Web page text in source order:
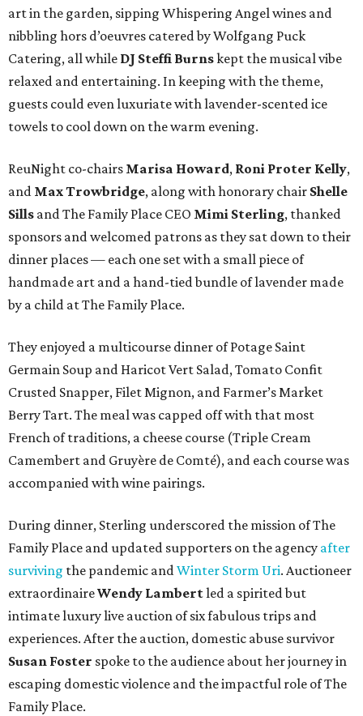
art in the garden, sipping Whispering Angel wines and
nibbling hors d’oeuvres catered by Wolfgang Puck
Catering, all while DJ Steffi Burnskept the musical vibe
relaxed and entertaining. In keeping with the theme,
guests could even luxuriate with lavender-scented ice
towels to cool down on the warm evening.
ReuNight co-chairs Marisa Howard, Roni Proter Kelly,
and Max Trowbridge, along with honorary chair Shelle
Sills and The Family Place CEO Mimi Sterling, thanked
sponsors and welcomed patrons as they sat down to their
dinner places — each one set with a small piece of
handmade art and a hand-tied bundle of lavender made
by a child at The Family Place.
They enjoyed a multicourse dinner of Potage Saint
Germain Soup and Haricot Vert Salad, Tomato Confit
Crusted Snapper, Filet Mignon, and Farmer’s Market
Berry Tart. The meal was capped off with that most
French of traditions, a cheese course (Triple Cream
Camembert and Gruyère de Comté), and each course was
accompanied with wine pairings.
During dinner, Sterling underscored the mission of The
Family Place and updated supporters on the agency after
surviving the pandemic andWinter Storm Uri. Auctioneer
extraordinaireWendy Lambertled a spirited but
intimate luxury live auction of six fabulous trips and
experiences. After the auction, domestic abuse survivor
Susan Foster spoke to the audience about her journey in
escaping domestic violence and the impactful role of The
Family Place.